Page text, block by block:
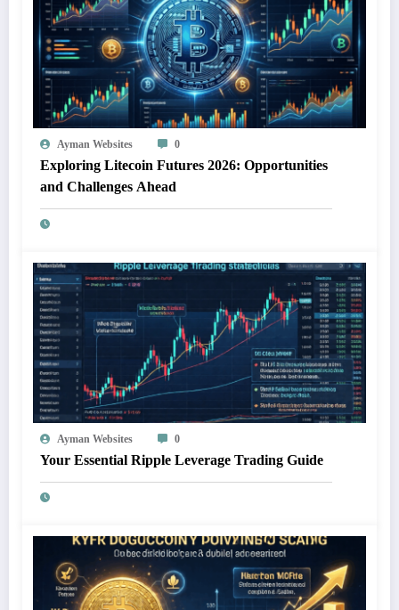
Ayman Websites 0
Exploring Litecoin Futures 2026: Opportunities
and Challenges Ahead
Ayman Websites 0
Your Essential Ripple Leverage Trading Guide